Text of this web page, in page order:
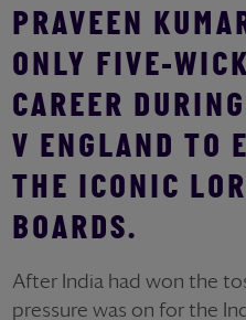
PRAVEEN
ONLY FIVE-
CAREER
V ENGLAND TO
THE ICONIC
BOARDS.
After India had won the
pressure was on for the